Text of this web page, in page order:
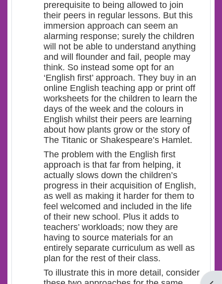
prerequisite to being allowed to join
their peers in regular lessons. But this
immersion approach can seem an
alarming response; surely the children
will not be able to understand anything
and will flounder and fail, people may
think. So instead some opt for an
‘English first’ approach. They buy in an
online English teaching app or print off
worksheets for the children to learn the
days of the week and the colours in
English whilst their peers are learning
about how plants grow or the story of
The Titanic or Shakespeare’s Hamlet.
The problem with the English first
approach is that far from helping, it
actually slows down the children’s
progress in their acquisition of English,
as well as making it harder for them to
feel welcomed and included in the life
of their new school. Plus it adds to
teachers’ workloads; now they are
having to source materials for an
entirely separate curriculum as well as
plan for the rest of their class.
To illustrate this in more detail, consider